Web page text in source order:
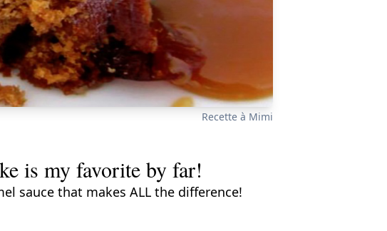
Recette à Mimi
is my favorite by far!
sauce that makes ALL the difference!